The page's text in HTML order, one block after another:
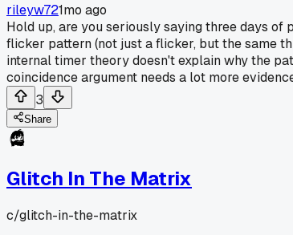
rileyw721mo ago
Hold up, are you seriously saying three days
flicker pattern (not just a flicker, but the same
internal timer theory doesn't explain why the
coincidence argument needs a lot more
3
Share
Glitch In The Matrix
c/glitch-in-the-matrix